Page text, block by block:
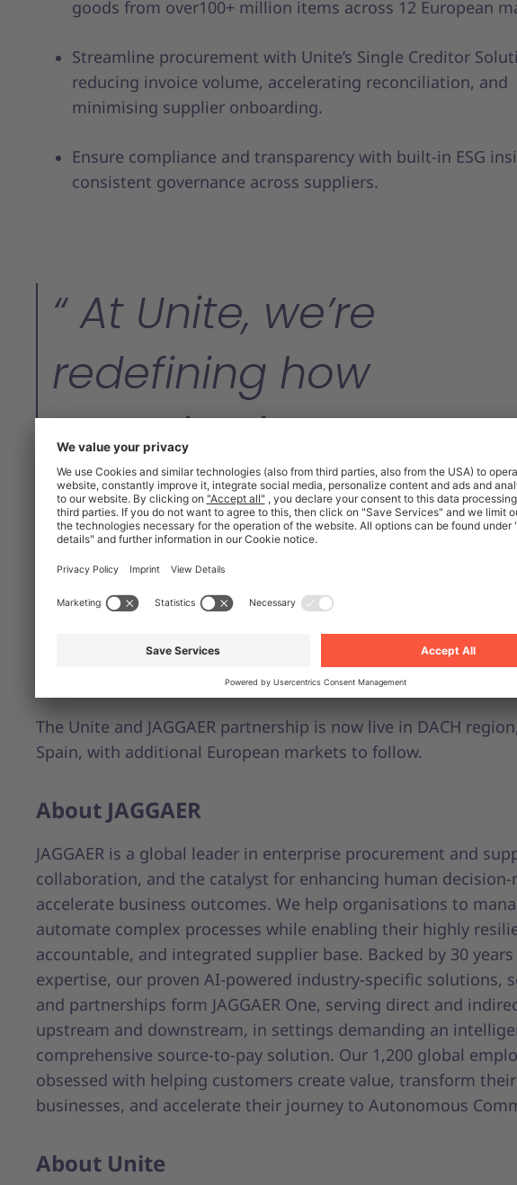
goods from over100+ million items across 12 European
Streamline procurement with Unite’s Single Creditor
reducing invoice volume, accelerating reconciliation, and
minimising supplier onboarding.
Ensure compliance and transparency with built-in ESG
consistent governance across suppliers.
At Unite, we’re
redefining how
organisations
indirect procurement
“Our partnership with JAGGAER empowers organisations to
and sustainable procurement strategy,” said Peter Stenov, VP
Strategic Accounts and Partnerships at Unite
The Unite and JAGGAER partnership is now live in DACH
Spain, with additional European markets to follow.
About JAGGAER
JAGGAER is a global leader in enterprise procurement and
collaboration, and the catalyst for enhancing human
accelerate business outcomes. We help organisations to
automate complex processes while enabling their highly
accountable, and integrated supplier base. Backed by 30
expertise, our proven AI-powered industry-specific solutions,
and partnerships form JAGGAER One, serving direct and
upstream and downstream, in settings demanding an
comprehensive source-to-pay solution. Our 1,200 global
obsessed with helping customers create value, transform their
businesses, and accelerate their journey to Autonomous
About Unite